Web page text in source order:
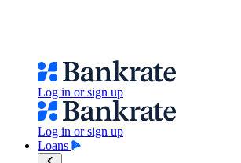
Log in or sign up
Log in or sign up
Loans